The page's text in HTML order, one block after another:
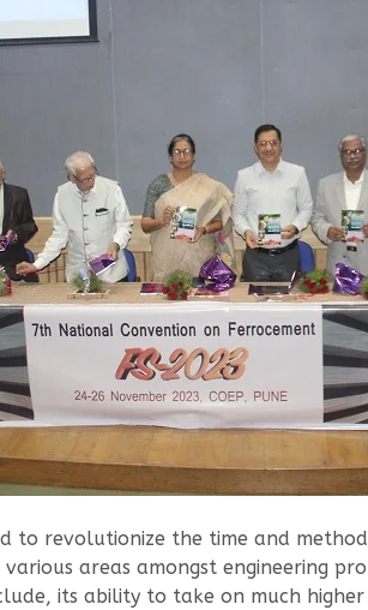
to revolutionize the time and
areas amongst engineering
its ability to take on much